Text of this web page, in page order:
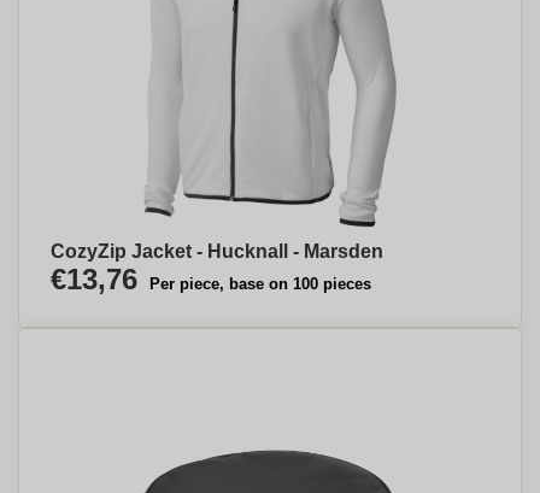
CozyZip Jacket - Hucknall - Marsden
€13,76 Per piece, base on 100 pieces